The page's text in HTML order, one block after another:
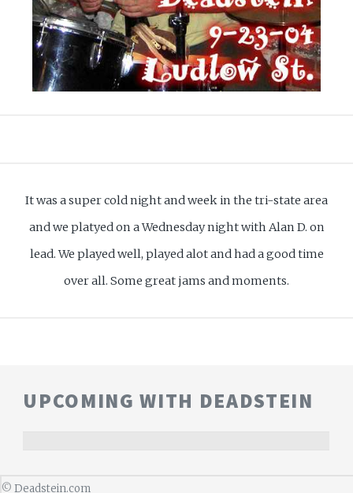
It was a super cold night and week in the tri-state area
and we platyed on a Wednesday night with Alan D. on
lead. We played well, played alot and had a good time
over all. Some great jams and moments.
UPCOMING WITH DEADSTEIN
© Deadstein.com